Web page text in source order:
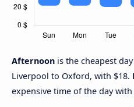
Afternoon is the cheapest
Liverpool to Oxford, with $18.
expensive time of the day